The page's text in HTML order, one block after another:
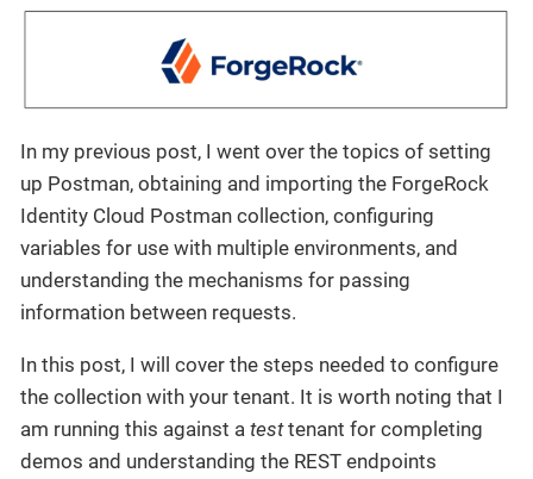
In my previous post, I went over the topics of setting
up Postman, obtaining and importing the ForgeRock
Identity Cloud Postman collection, configuring
variables for use with multiple environments, and
understanding the mechanisms for passing
information between requests.
In this post, I will cover the steps needed to configure
the collection with your tenant. It is worth noting that I
am running this against a testtenant for completing
demos and understanding the REST endpoints